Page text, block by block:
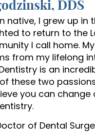
DDS
native, I grew up in
to return to the
I call home.
from my lifelong
is an
these two
you can change
of Dental